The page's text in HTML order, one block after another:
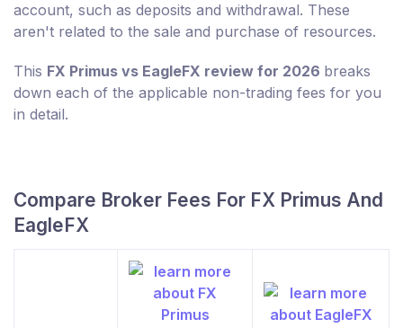
account, such as deposits and withdrawal. These
aren't related to the sale and purchase of resources.
This FX Primus vs EagleFX review for 2026 breaks
down each of the applicable non-trading fees for you
in detail.
Compare Broker Fees For FX Primus And
EagleFX